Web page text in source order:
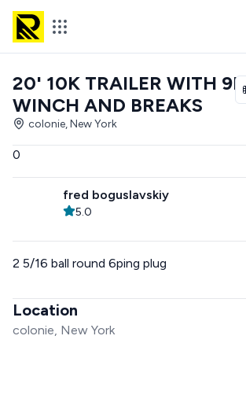
20' 10K TRAILER WITH 9K
WINCH AND BREAKS
colonie, New York
0
fred boguslavskiy
5.0
2 5/16 ball round 6ping plug
Location
colonie, New York